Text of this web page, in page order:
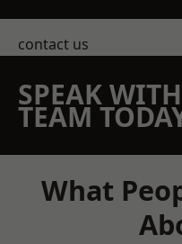
contact us
SPEAK
TEAM
What